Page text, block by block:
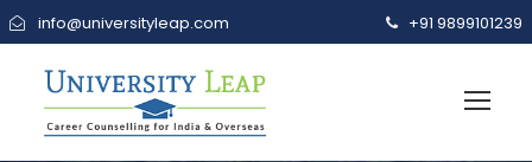
info@universityleap.com +91 9899101239